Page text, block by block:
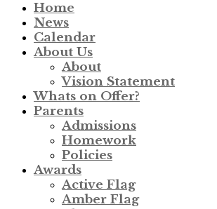
Home
News
Calendar
About Us
About
Vision Statement
Whats on Offer?
Parents
Admissions
Homework
Policies
Awards
Active Flag
Amber Flag